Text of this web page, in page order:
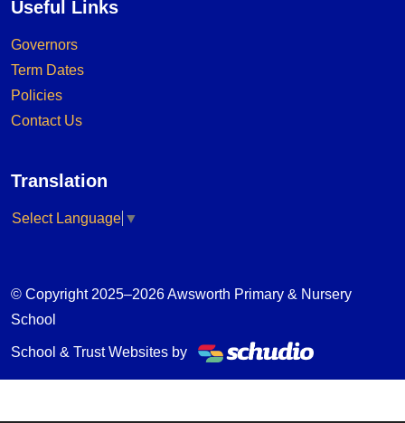
Useful Links
Governors
Term Dates
Policies
Contact Us
Translation
Select Language ▼
© Copyright 2025–2026 Awsworth Primary & Nursery
School
School & Trust Websites by